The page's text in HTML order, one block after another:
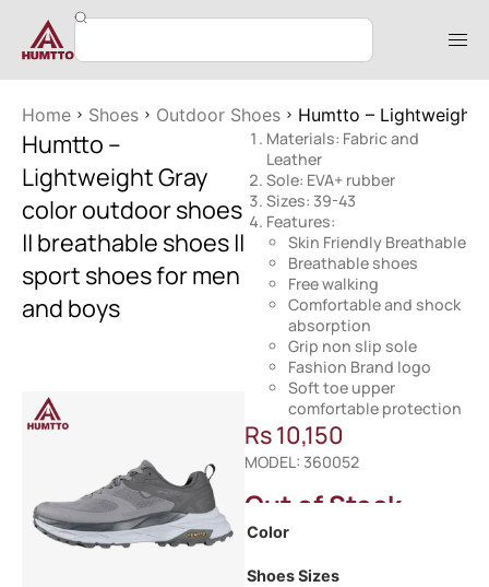
Home Shoes Outdoor Shoes Humtto – Lightweight
Humtto –
Lightweight Gray
color outdoor shoes
|| breathable shoes ||
sport shoes for men
and boys
Materials: Fabric and
Leather
Sole: EVA+ rubber
Sizes: 39-43
Features:
Skin Friendly Breathable
Breathable shoes
Free walking
Comfortable and shock
absorption
Grip non slip sole
Fashion Brand logo
Soft toe upper
comfortable protection
Rs10,150
MODEL: 360052
Out of Stock
Color
Shoes Sizes